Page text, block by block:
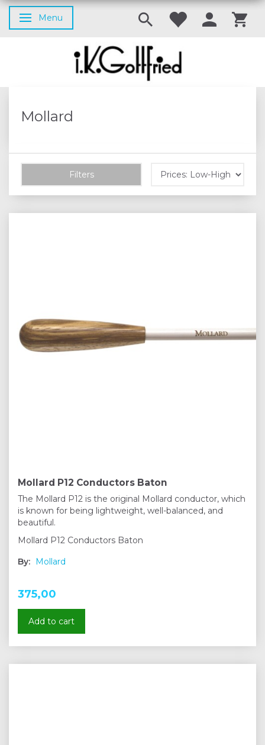
Toggle navigation
Menu
Mollard
Filters
Mollard P12 Conductors Baton
The Mollard P12 is the original Mollard conductor, which
is known for being lightweight, well-balanced, and
beautiful.
Mollard P12 Conductors Baton
By: Mollard
375,00
Add to cart